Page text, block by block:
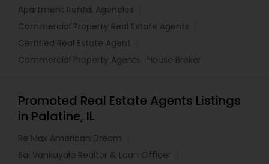
Apartment Rental Agencies
Commercial Property Real Estate Agents
Certified Real Estate Agent
Commercial Property Agents
House Broker
Promoted Real Estate Agents Listings
in Palatine, IL
Re Max American Dream
Sai Vankayala Realtor & Loan Officer